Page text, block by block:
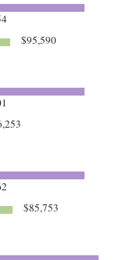
$95,590
$85,753